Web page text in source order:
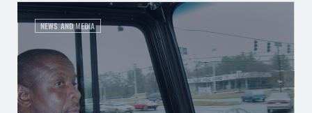
NEWS AND MEDIA